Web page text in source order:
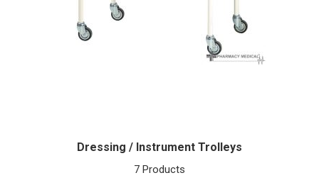
Dressing / Instrument Trolleys
7 Products